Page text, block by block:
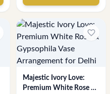
favorite_border
Majestic Ivory Love:
Premium White Rose &